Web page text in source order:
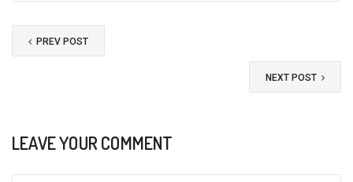
PREV POST
NEXT POST
LEAVE YOUR COMMENT